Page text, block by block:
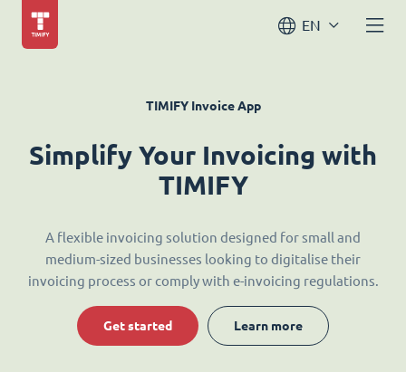
EN
TIMIFY Invoice App
Simplify Your Invoicing with
TIMIFY
A flexible invoicing solution designed for small and
medium-sized businesses looking to digitalise their
invoicing process or comply with e-invoicing regulations.
Get started Learn more